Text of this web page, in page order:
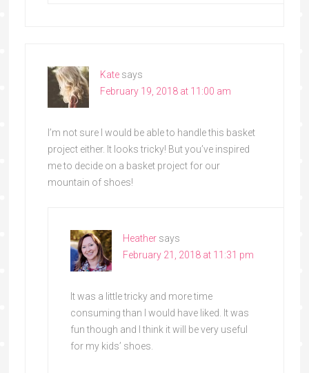
Kate says
February 19, 2018 at 11:00 am
I’m not sure I would be able to handle this basket
project either. It looks tricky! But you’ve inspired
me to decide on a basket project for our
mountain of shoes!
Heather says
February 21, 2018 at 11:31 pm
It was a little tricky and more time
consuming than I would have liked. It was
fun though and I think it will be very useful
for my kids’ shoes.